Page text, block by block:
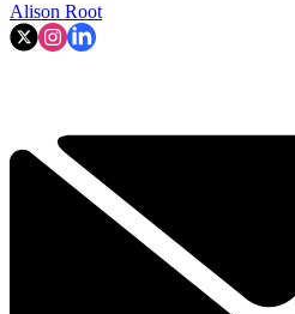
Alison Root